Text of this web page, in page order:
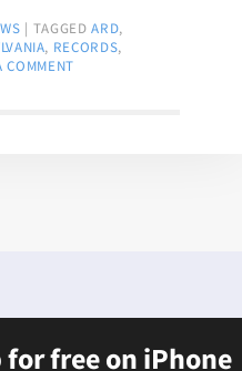
| TAGGED ARD,
, RECORDS,
COMMENT
free on iPhone